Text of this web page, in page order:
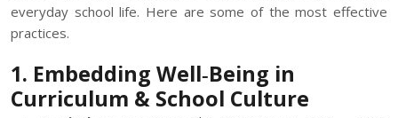
everyday school life. Here are some of the most effective
practices.
1. Embedding Well‑Being in
Curriculum & School Culture